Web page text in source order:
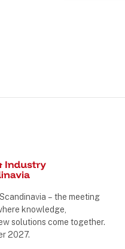
– the meeting
knowledge,
solutions come together.
2027.